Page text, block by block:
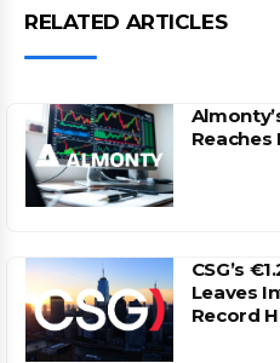
RELATED ARTICLES
CSG’s
Leaves
Record